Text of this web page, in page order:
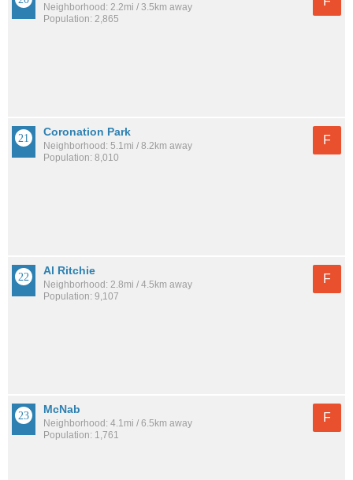
Neighborhood: 2.2mi / 3.5km away
Population: 2,865
Coronation Park
Neighborhood: 5.1mi / 8.2km away
Population: 8,010
F
Al Ritchie
Neighborhood: 2.8mi / 4.5km away
Population: 9,107
F
McNab
Neighborhood: 4.1mi / 6.5km away
Population: 1,761
F